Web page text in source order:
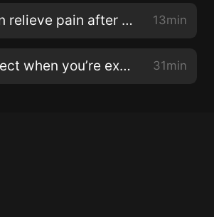
How you can relieve pain after childbirth 13min
What to expect when you’re expecting twins or multiples 31min